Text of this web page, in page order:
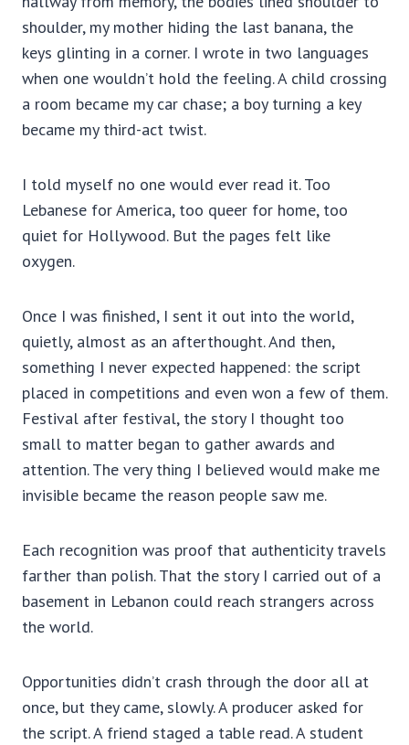
shoulder, my mother hiding the last banana, the
keys glinting in a corner. I wrote in two languages
when one wouldn’t hold the feeling. A child crossing
a room became my car chase; a boy turning a key
became my third-act twist.
I told myself no one would ever read it. Too
Lebanese for America, too queer for home, too
quiet for Hollywood. But the pages felt like
oxygen.
Once I was finished, I sent it out into the world,
quietly, almost as an afterthought. And then,
something I never expected happened: the script
placed in competitions and even won a few of them.
Festival after festival, the story I thought too
small to matter began to gather awards and
attention. The very thing I believed would make me
invisible became the reason people saw me.
Each recognition was proof that authenticity travels
farther than polish. That the story I carried out of a
basement in Lebanon could reach strangers across
the world.
Opportunities didn’t crash through the door all at
once, but they came, slowly. A producer asked for
the script. A friend staged a table read. A student